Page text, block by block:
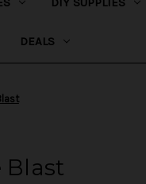
DEALS
Blast